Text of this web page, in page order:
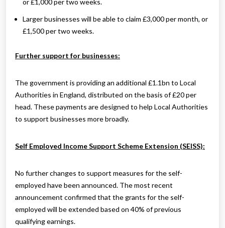
or £1,000 per two weeks.
Larger businesses will be able to claim £3,000 per month, or
£1,500 per two weeks.
Further support for businesses:
The government is providing an additional £1.1bn to Local
Authorities in England, distributed on the basis of £20 per
head. These payments are designed to help Local Authorities
to support businesses more broadly.
Self Employed Income Support Scheme Extension (SEISS):
No further changes to support measures for the self-
employed have been announced. The most recent
announcement confirmed that the grants for the self-
employed will be extended based on 40% of previous
qualifying earnings.